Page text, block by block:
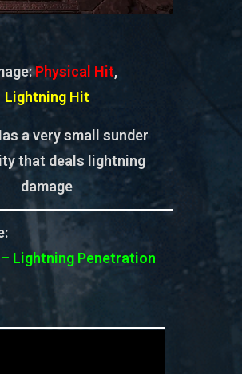
Physical Hit,
Lightning Hit
a very small sunder
that deals lightning
damage
Lightning Penetration